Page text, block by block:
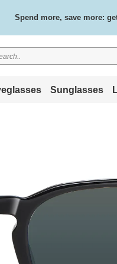
Spend more, save more:
Free standard
Sunglasses